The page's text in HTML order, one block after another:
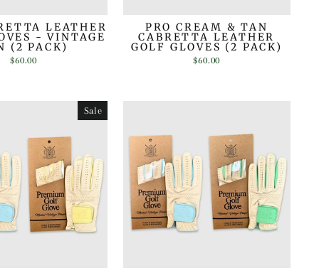
LEATHER
- VINTAGE
(2 PACK)
$60.00
PRO CREAM & TAN
CABRETTA LEATHER
GOLF GLOVES (2 PACK)
$60.00
Sale